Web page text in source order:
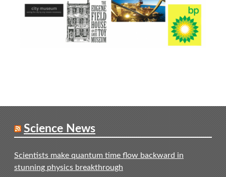
Science News
Scientists make quantum time flow backward in
stunning physics breakthrough